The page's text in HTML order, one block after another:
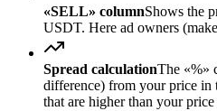
«SELL» columnShows the
USDT. Here ad owners
Spread calculationThe «%»
difference) from your price in
that are higher than your